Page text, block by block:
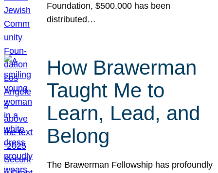
Foundation, $500,000 has been
distributed…
How Brawerman
Taught Me to
Learn, Lead, and
Belong
The Brawerman Fellowship has profoundly